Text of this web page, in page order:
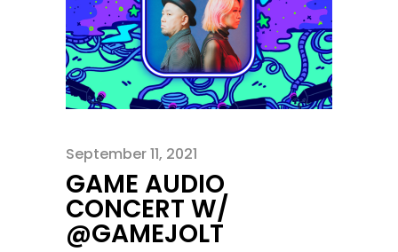
September 11, 2021
GAME AUDIO
CONCERT W/
@GAMEJOLT